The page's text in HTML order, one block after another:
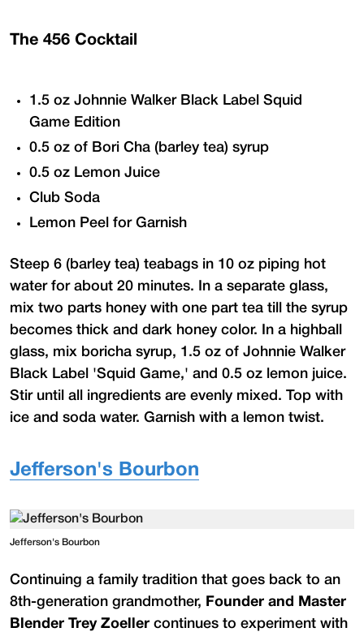
The 456 Cocktail
1.5 oz Johnnie Walker Black Label Squid
Game Edition
0.5 oz of Bori Cha (barley tea) syrup
0.5 oz Lemon Juice
Club Soda
Lemon Peel for Garnish
Steep 6 (barley tea) teabags in 10 oz piping hot
water for about 20 minutes. In a separate glass,
mix two parts honey with one part tea till the syrup
becomes thick and dark honey color. In a highball
glass, mix boricha syrup, 1.5 oz of Johnnie Walker
Black Label 'Squid Game,' and 0.5 oz lemon juice.
Stir until all ingredients are evenly mixed. Top with
ice and soda water. Garnish with a lemon twist.
Jefferson's Bourbon
Jefferson's Bourbon
Continuing a family tradition that goes back to an
8th-generation grandmother,
Founder and Master
Blender Trey Zoeller continues to experiment with